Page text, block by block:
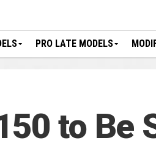
PRO LATE MODELS
to Be